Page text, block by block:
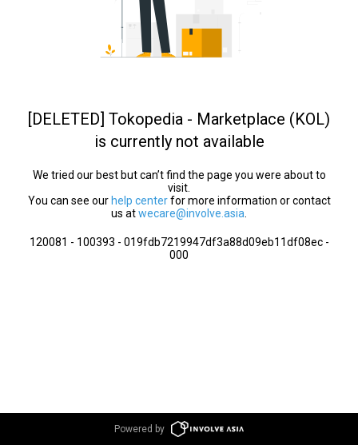
[DELETED] Tokopedia - Marketplace (KOL)
is currently not available
We tried our best but can’t find the page you were about to
visit.
You can see our help centerfor more information or contact
us atwecare@involve.asia
120081 - 100393 - 019fdb7219947df3a88d09eb11df08ec -
000
Powered by